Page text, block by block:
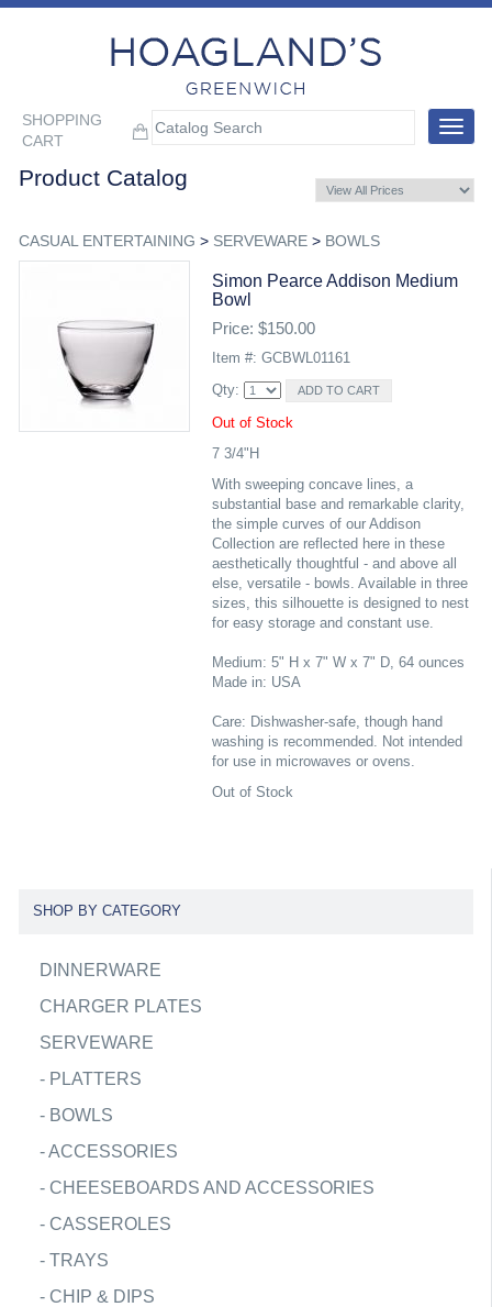
SHOPPING
CART
Toggle
Product Catalog
CASUAL ENTERTAINING > SERVEWARE> BOWLS
Simon Pearce Addison Medium
Bowl
Price: $150.00
Item #: GCBWL01161
Qty:
Out of Stock
7 3/4"H
With sweeping concave lines, a
substantial base and remarkable clarity,
the simple curves of our Addison
Collection are reflected here in these
aesthetically thoughtful - and above all
else, versatile - bowls. Available in three
sizes, this silhouette is designed to nest
for easy storage and constant use.
Medium: 5" H x 7" W x 7" D, 64 ounces
Made in: USA
Care: Dishwasher-safe, though hand
washing is recommended. Not intended
for use in microwaves or ovens.
Out of Stock
SHOP BY CATEGORY
DINNERWARE
CHARGER PLATES
SERVEWARE
- PLATTERS
- BOWLS
-ACCESSORIES
- CHEESEBOARDS AND ACCESSORIES
- CASSEROLES
- TRAYS
- CHIP & DIPS